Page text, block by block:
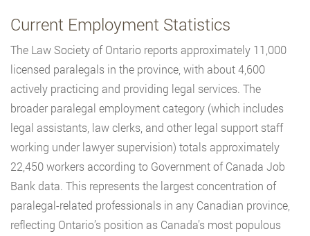
Current Employment Statistics
The Law Society of Ontario reports approximately 11,000
licensed paralegals in the province, with about 4,600
actively practicing and providing legal services. The
broader paralegal employment category (which includes
legal assistants, law clerks, and other legal support staff
working under lawyer supervision) totals approximately
22,450 workers according to Government of Canada Job
Bank data. This represents the largest concentration of
paralegal-related professionals in any Canadian province,
reflecting Ontario’s position as Canada’s most populous